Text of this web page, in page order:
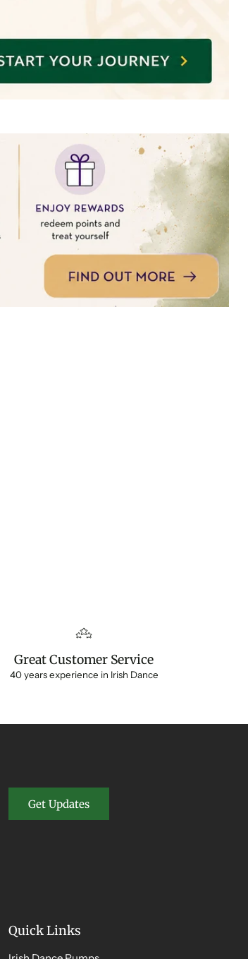
Great Customer Service
40 years experience in Irish Dance
Get Updates
Quick Links